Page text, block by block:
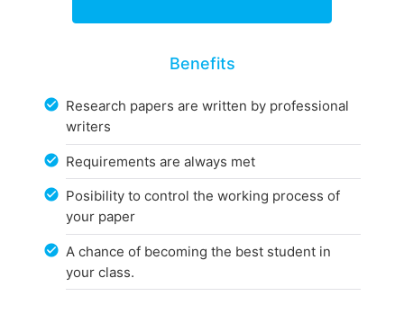
Benefits
Research papers are written by professional
writers
Requirements are always met
Posibility to control the working process of
your paper
A chance of becoming the best student in
your class.